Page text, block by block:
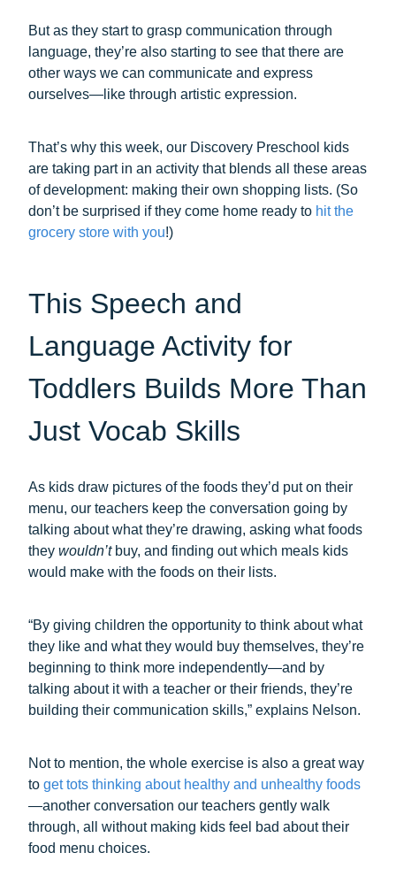
But as they start to grasp communication through
language, they’re also starting to see that there are
other ways we can communicate and express
ourselves—like through artistic expression.
That’s why this week, our Discovery Preschool kids
are taking part in an activity that blends all these areas
of development: making their own shopping lists. (So
don’t be surprised if they come home ready to hit the
grocery store with you!)
This Speech and
Language Activity for
Toddlers Builds More Than
Just Vocab Skills
As kids draw pictures of the foods they’d put on their
menu, our teachers keep the conversation going by
talking about what they’re drawing, asking what foods
they wouldn’tbuy, and finding out which meals kids
would make with the foods on their lists.
“By giving children the opportunity to think about what
they like and what they would buy themselves, they’re
beginning to think more independently—and by
talking about it with a teacher or their friends, they’re
building their communication skills,” explains Nelson.
Not to mention, the whole exercise is also a great way
to get tots thinking about healthy and unhealthy foods
—another conversation our teachers gently walk
through, all without making kids feel bad about their
food menu choices.